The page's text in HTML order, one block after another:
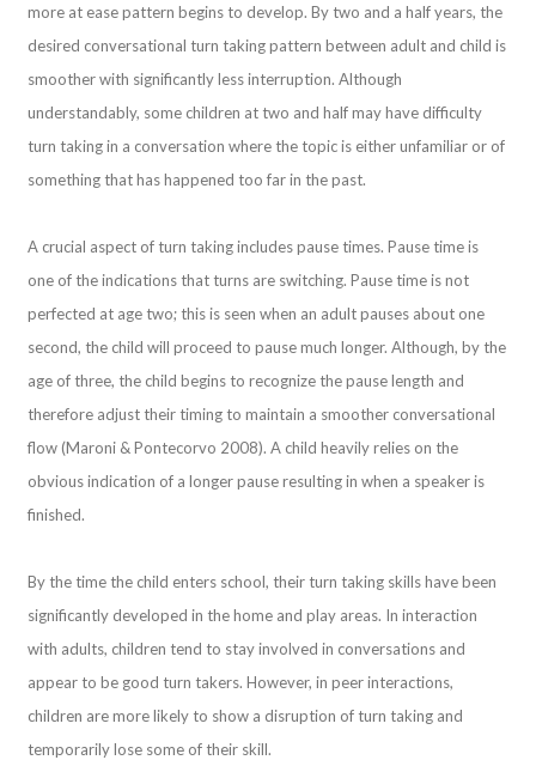
more at ease pattern begins to develop. By two and a half years, the
desired conversational turn taking pattern between adult and child is
smoother with significantly less interruption. Although
understandably, some children at two and half may have difficulty
turn taking in a conversation where the topic is either unfamiliar or of
something that has happened too far in the past.
A crucial aspect of turn taking includes pause times. Pause time is
one of the indications that turns are switching. Pause time is not
perfected at age two; this is seen when an adult pauses about one
second, the child will proceed to pause much longer. Although, by the
age of three, the child begins to recognize the pause length and
therefore adjust their timing to maintain a smoother conversational
flow (Maroni & Pontecorvo 2008). A child heavily relies on the
obvious indication of a longer pause resulting in when a speaker is
finished.
By the time the child enters school, their turn taking skills have been
significantly developed in the home and play areas. In interaction
with adults, children tend to stay involved in conversations and
appear to be good turn takers. However, in peer interactions,
children are more likely to show a disruption of turn taking and
temporarily lose some of their skill.